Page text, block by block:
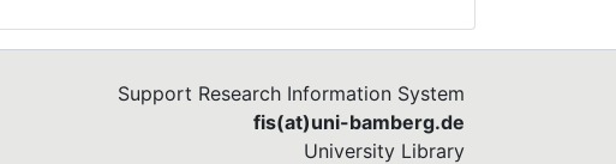
Support Research Information System
fis(at)uni-bamberg.de
University Library